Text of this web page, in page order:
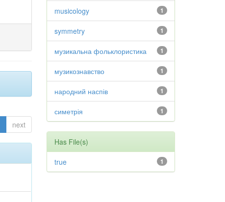
next
1
musicology
1
symmetry
1
музикальна фольклористика
1
музикознавство
1
народний наспів
1
симетрія
Has File(s)
1
true